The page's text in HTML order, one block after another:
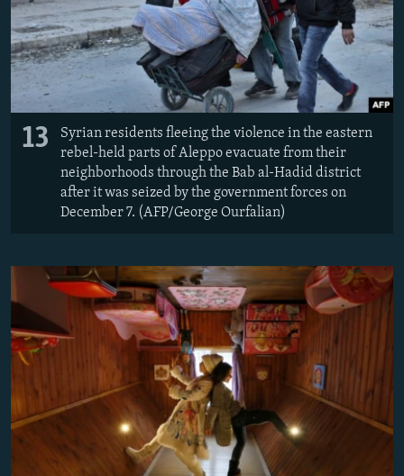
13
Syrian residents fleeing the violence in the eastern
rebel-held parts of Aleppo evacuate from their
neighborhoods through the Bab al-Hadid district
after it was seized by the government forces on
December 7. (AFP/George Ourfalian)